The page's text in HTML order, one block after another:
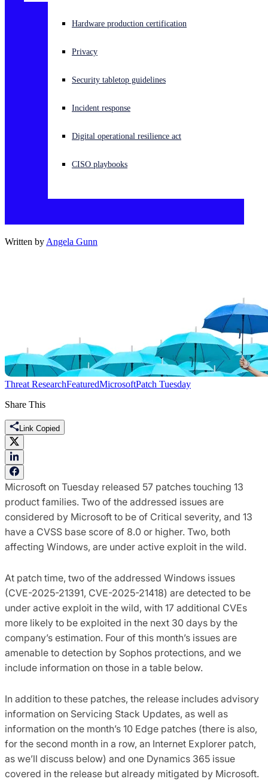
Experiencing a cyberattack? Get help now
Open language switcher
Hardware production certification
Privacy
Security tabletop guidelines
Incident response
Digital operational resilience act
CISO playbooks
Written by Angela Gunn
Threat ResearchFeaturedMicrosoftPatch Tuesday
Share This
Link Copied
Microsoft on Tuesday released 57 patches touching 13
product families. Two of the addressed issues are
considered by Microsoft to be of Critical severity, and 13
have a CVSS base score of 8.0 or higher. Two, both
affecting Windows, are under active exploit in the wild.
At patch time, two of the addressed Windows issues
(CVE-2025-21391, CVE-2025-21418) are detected to be
under active exploit in the wild, with 17 additional CVEs
more likely to be exploited in the next 30 days by the
company’s estimation. Four of this month’s issues are
amenable to detection by Sophos protections, and we
include information on those in a table below.
In addition to these patches, the release includes advisory
information on Servicing Stack Updates, as well as
information on the month’s 10 Edge patches (there is also,
for the second month in a row, an Internet Explorer patch,
as we’ll discuss below) and one Dynamics 365 issue
covered in the release but already mitigated by Microsoft.